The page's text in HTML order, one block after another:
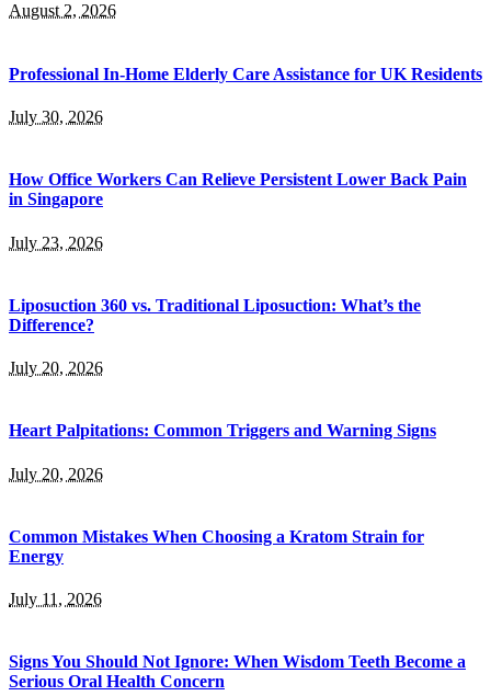
August 2, 2026
Professional In-Home Elderly Care Assistance for UK Residents
July 30, 2026
How Office Workers Can Relieve Persistent Lower Back Pain
in Singapore
July 23, 2026
Liposuction 360 vs. Traditional Liposuction: What’s the
Difference?
July 20, 2026
Heart Palpitations: Common Triggers and Warning Signs
July 20, 2026
Common Mistakes When Choosing a Kratom Strain for
Energy
July 11, 2026
Signs You Should Not Ignore: When Wisdom Teeth Become a
Serious Oral Health Concern